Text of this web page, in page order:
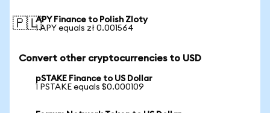
🇵🇱APY Finance to Polish Zloty
1 APY equals zł 0.001564
Convert other cryptocurrencies to USD
pSTAKE Finance to US Dollar
1 PSTAKE equals $0.000109